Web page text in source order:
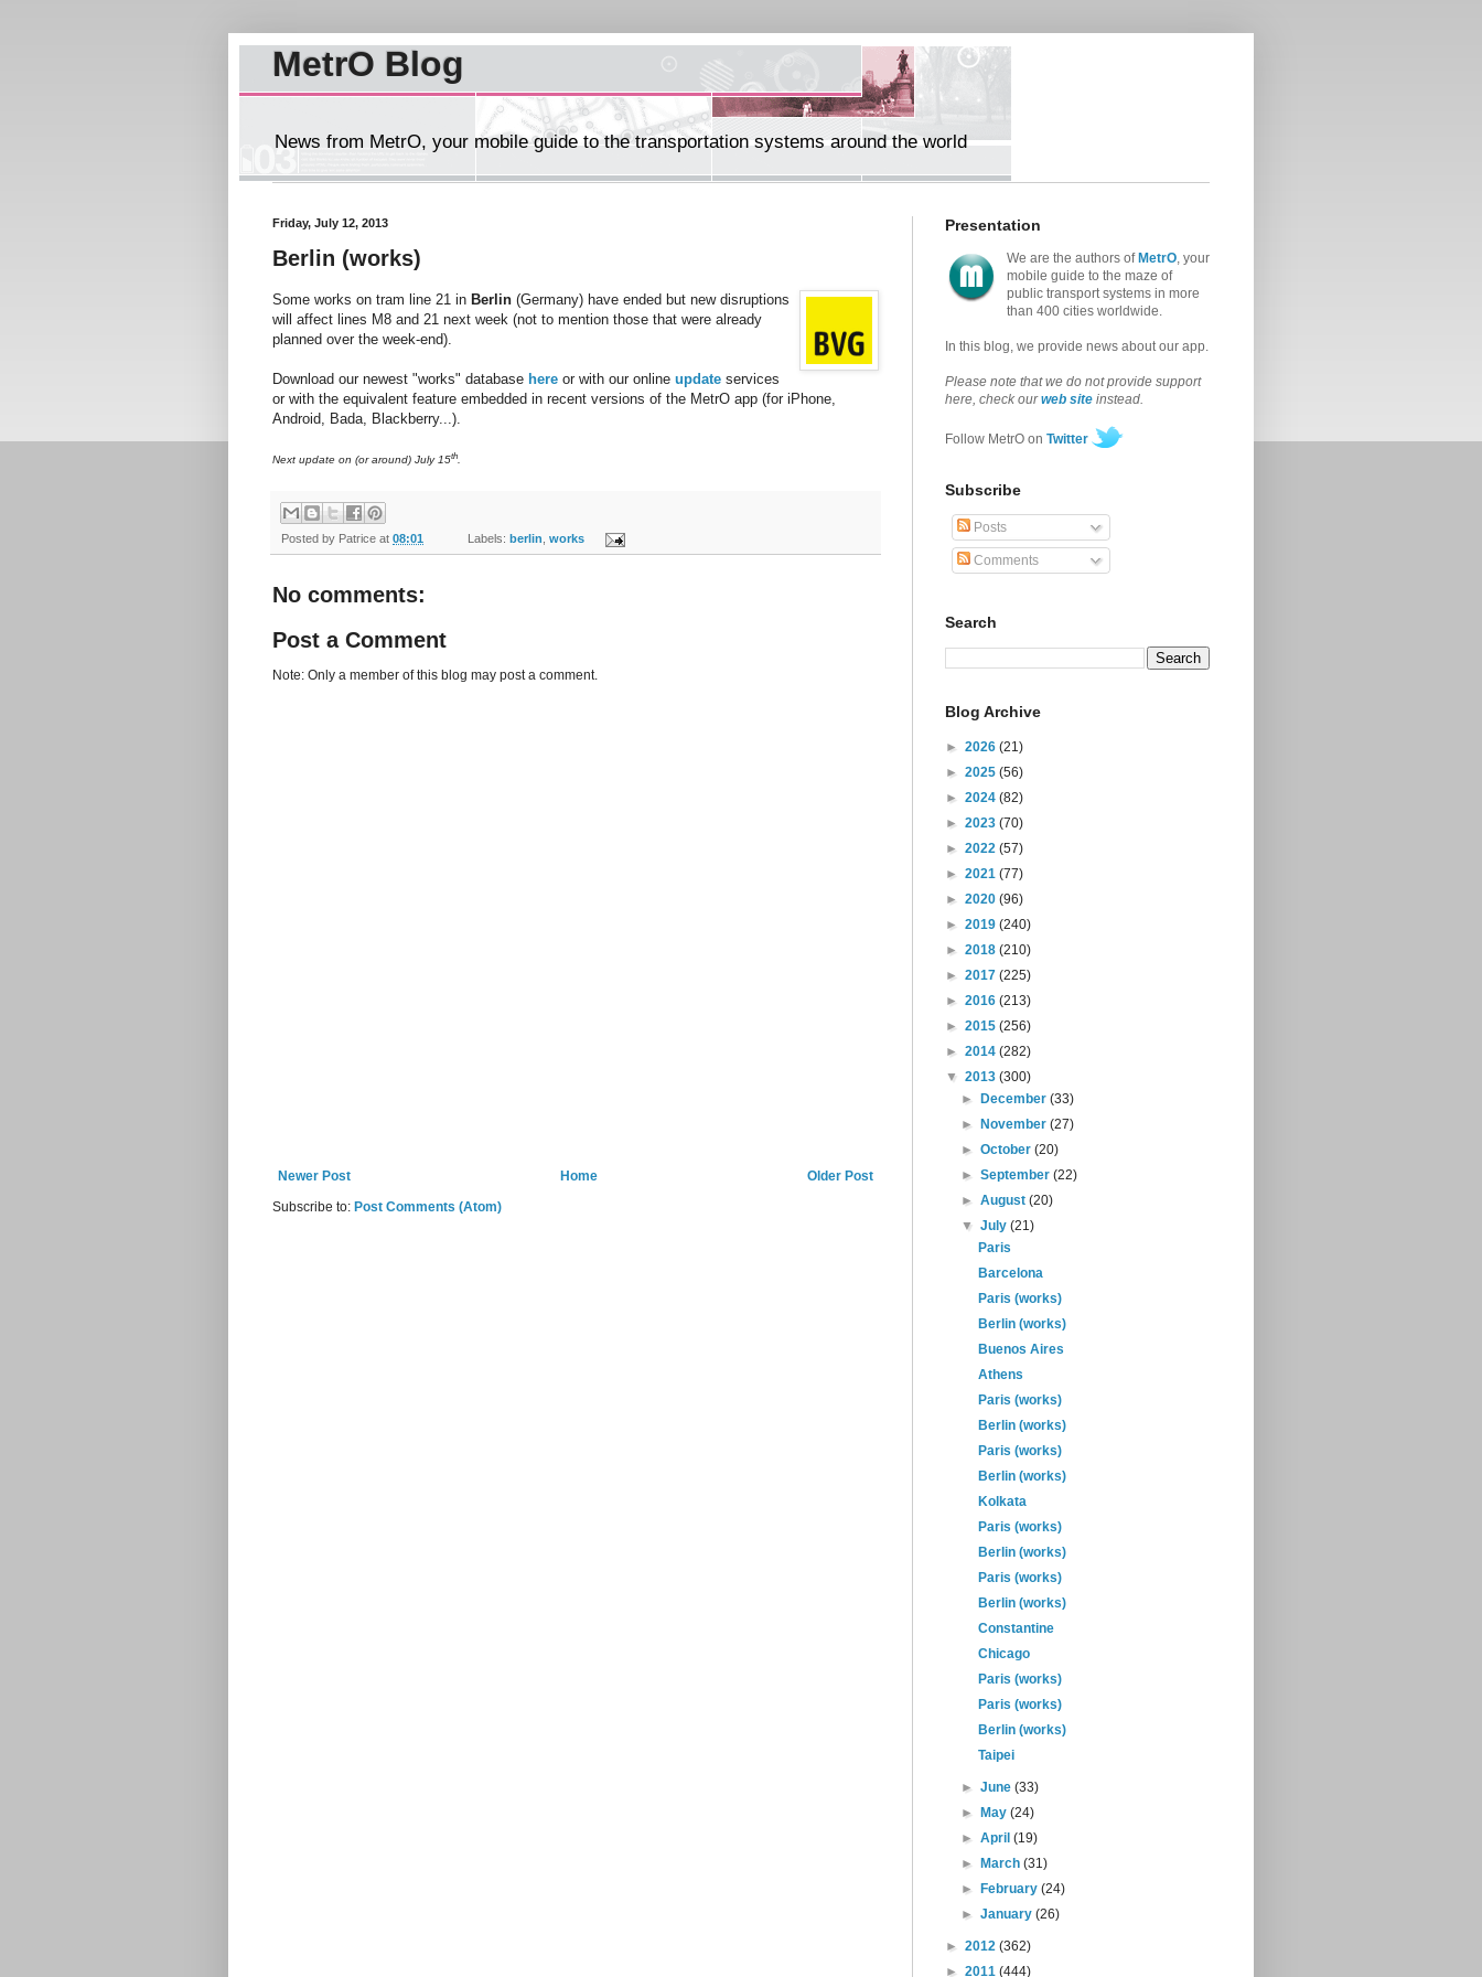
MetrO Blog
News from MetrO, your mobile guide to the transportation systems around the world
Friday, July 12, 2013
Berlin (works)
Some works on tram line 21 in Berlin (Germany) have ended but new disruptions
will affect lines M8 and 21 next week (not to mention those that were already
planned over the week-end).
Download our newest "works" database here or with our online update services
or with the equivalent feature embedded in recent versions of the MetrO app (for iPhone,
Android, Bada, Blackberry...).
Next update on (or around) July 15th
Posted by Patrice at 08:01 Labels: berlin works
No comments:
Post a Comment
Note: Only a member of this blog may post a comment.
Newer Post Older Post
Home
Subscribe to: Post Comments (Atom)
Presentation
We are the authors of MetrO, your
mobile guide to the maze of
public transport systems in more
than 400 cities worldwide.
In this blog, we provide news about our app.
Please note that we do not provide support
here, check ourweb site instead.
Follow MetrO on Twitter
Subscribe
Posts
Comments
Search
Blog Archive
► 2026 (21)
► 2025 (56)
► 2024 (82)
► 2023 (70)
► 2022 (57)
► 2021 (77)
► 2020 (96)
► 2019 (240)
► 2018 (210)
► 2017 (225)
► 2016 (213)
► 2015 (256)
► 2014 (282)
▼ 2013 (300)
►
December(33)
►
November(27)
►October(20)
►September(22)
►August(20)
▼July(21)
Paris
Barcelona
Paris (works)
Berlin (works)
Buenos Aires
Athens
Paris (works)
Berlin (works)
Paris (works)
Berlin (works)
Kolkata
Paris (works)
Berlin (works)
Paris (works)
Berlin (works)
Constantine
Chicago
Paris (works)
Paris (works)
Berlin (works)
Taipei
►June(33)
►
May(24)
►April(19)
►
March(31)
►
February(24)
►January(26)
► 2012 (362)
► 2011 (444)